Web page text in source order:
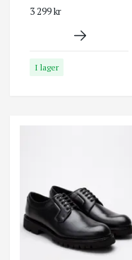
3 299 kr
I lager